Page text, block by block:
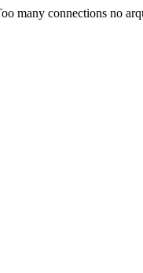
many connections no